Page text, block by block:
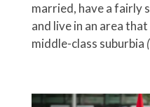
married, have a fairly
and live in an area
middle-class suburbia